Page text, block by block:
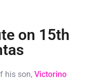
on 15th
his son, Victorino